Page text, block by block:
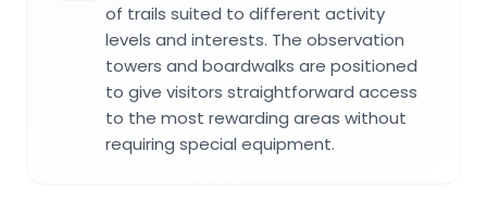
of trails suited to different activity
levels and interests. The observation
towers and boardwalks are positioned
to give visitors straightforward access
to the most rewarding areas without
requiring special equipment.